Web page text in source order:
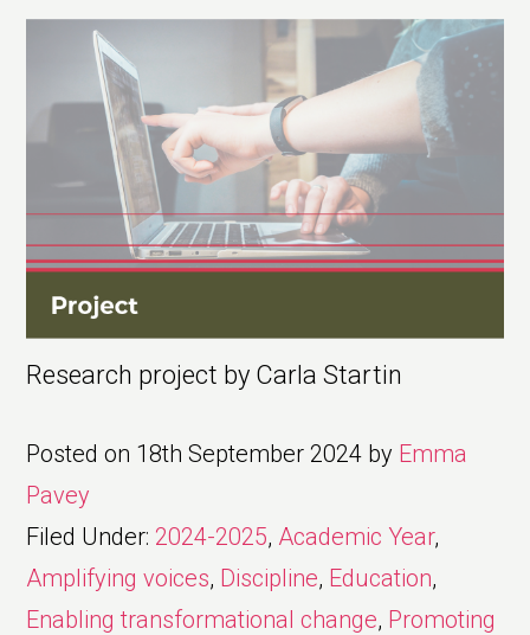
Research project by Carla Startin
Posted on 18th September 2024 by Emma
Pavey
Filed Under: 2024-2025, Academic Year,
Amplifying voices, Discipline, Education,
Enabling transformational change, Promoting